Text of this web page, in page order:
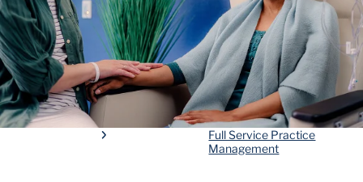
Full Service Practice
Management